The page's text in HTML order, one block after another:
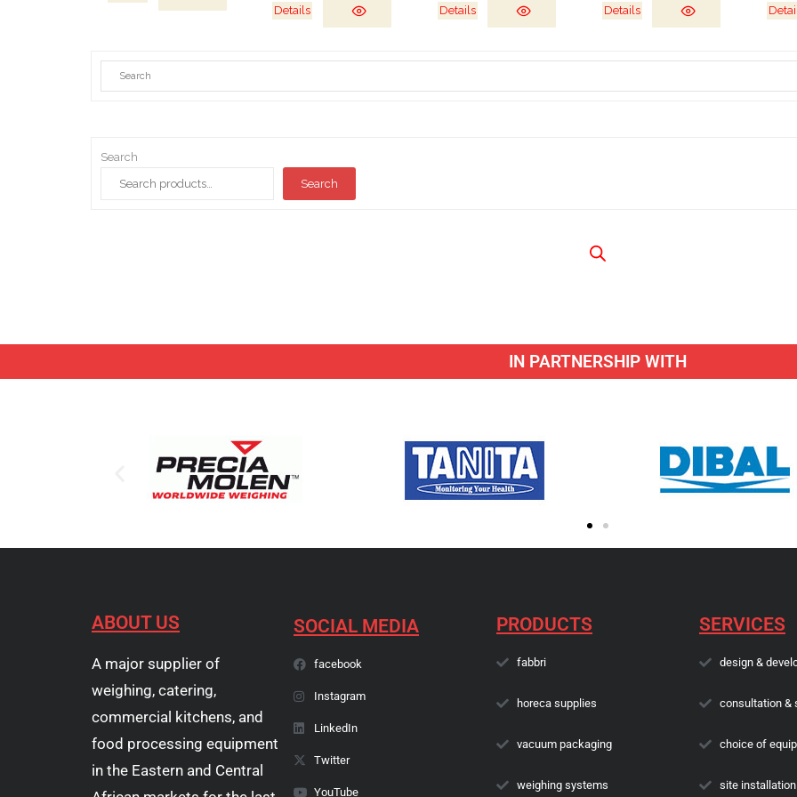
Details Details Details
Search
Search
IN PARTNERSHIP WITH
ABOUT US
A major supplier of
weighing, catering,
commercial kitchens, and
food processing equipment
in the Eastern and Central
SOCIAL MEDIA
facebook
Instagram
LinkedIn
Twitter
YouTube
PRODUCTS
fabbri
horeca supplies
vacuum packaging
weighing systems
SERVICES
design &
consultation &
choice of
site